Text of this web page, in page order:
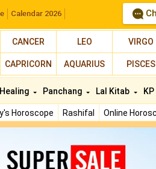
Calendar 2026
CANCER LEO VIRGO
CAPRICORN AQUARIUS PISCES
Horoscope Rashifal Online
Healing Panchang Lal Kitab KP